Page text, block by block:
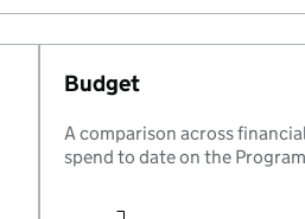
Budget
A comparison across
spend to date on the